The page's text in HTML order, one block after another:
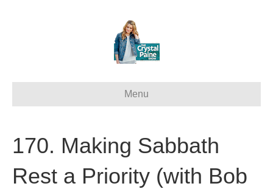
Menu
170. Making Sabbath
Rest a Priority (with Bob